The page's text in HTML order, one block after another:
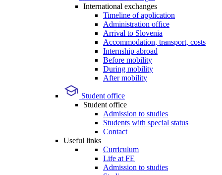
International exchanges
Timeline of application
Administration office
Arrival to Slovenia
Accommodation, transport, costs
Internship abroad
Before mobility
During mobility
After mobility
Student office
Student office
Admission to studies
Students with special status
Contact
Useful links
Curriculum
Life at FE
Admission to studies